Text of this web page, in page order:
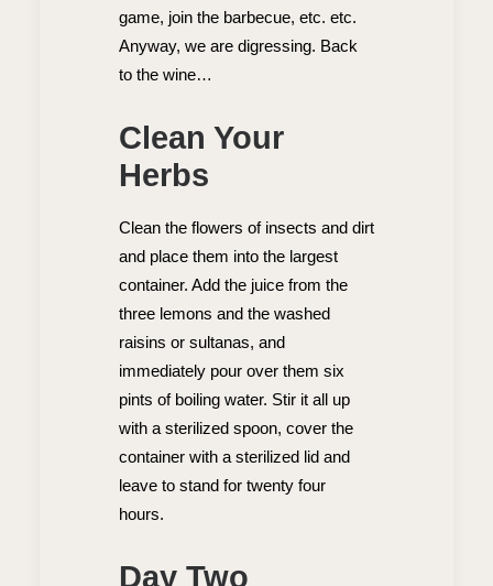
game, join the barbecue, etc. etc.
Anyway, we are digressing. Back
to the wine…
Clean Your
Herbs
Clean the flowers of insects and dirt
and place them into the largest
container. Add the juice from the
three lemons and the washed
raisins or sultanas, and
immediately pour over them six
pints of boiling water. Stir it all up
with a sterilized spoon, cover the
container with a sterilized lid and
leave to stand for twenty four
hours.
Day Two